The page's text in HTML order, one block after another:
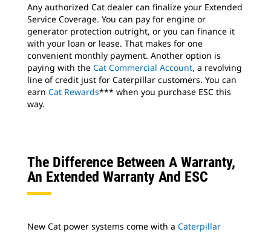
Any authorized Cat dealer can finalize your Extended
Service Coverage. You can pay for engine or
generator protection outright, or you can finance it
with your loan or lease. That makes for one
convenient monthly payment. Another option is
paying with the Cat Commercial Account, a revolving
line of credit just for Caterpillar customers. You can
earn Cat Rewards*** when you purchase ESC this
way.
The Difference Between A Warranty,
An Extended Warranty And ESC
New Cat power systems come with a Caterpillar